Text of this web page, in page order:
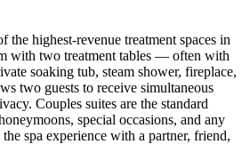
the highest-revenue treatment spaces in
with two treatment tables — often with
soaking tub, steam shower, fireplace,
two guests to receive simultaneous
Couples suites are the standard
special occasions, and any
spa experience with a partner, friend,